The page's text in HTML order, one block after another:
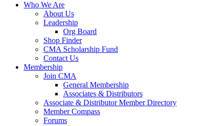
Who We Are
About Us
Leadership
Org Board
Shop Finder
CMA Scholarship Fund
Contact Us
Membership
Join CMA
General Membership
Associates & Distributors
Associate & Distributor Member Directory
Member Compass
Forums